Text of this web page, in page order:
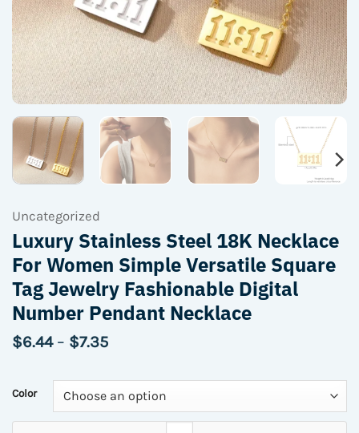
Uncategorized
Luxury Stainless Steel 18K Necklace
For Women Simple Versatile Square
Tag Jewelry Fashionable Digital
Number Pendant Necklace
$6.44 – $7.35Price
through
$7.35
Color